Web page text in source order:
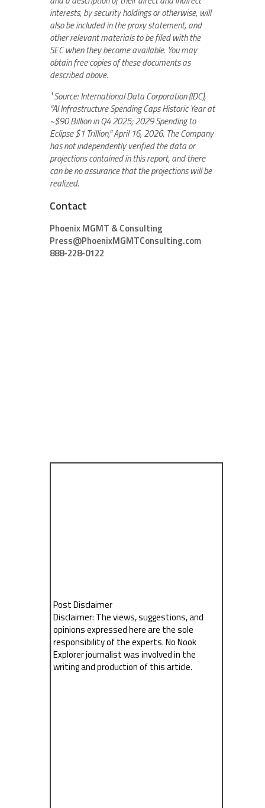
interests, by security holdings or otherwise, will
also be included in the proxy statement, and
other relevant materials to be filed with the
SEC when they become available. You may
obtain free copies of these documents as
described above.
¹ Source: International Data Corporation (IDC),
“AI Infrastructure Spending Caps Historic Year at
~$90 Billion in Q4 2025; 2029 Spending to
Eclipse $1 Trillion,” April 16, 2026. The Company
has not independently verified the data or
projections contained in this report, and there
can be no assurance that the projections will be
realized.
Contact
Phoenix MGMT & Consulting
Press@PhoenixMGMTConsulting.com
888-228-0122
Post Disclaimer
Disclaimer: The views, suggestions, and
opinions expressed here are the sole
responsibility of the experts. No Nook
Explorer journalist was involved in the
writing and production of this article.